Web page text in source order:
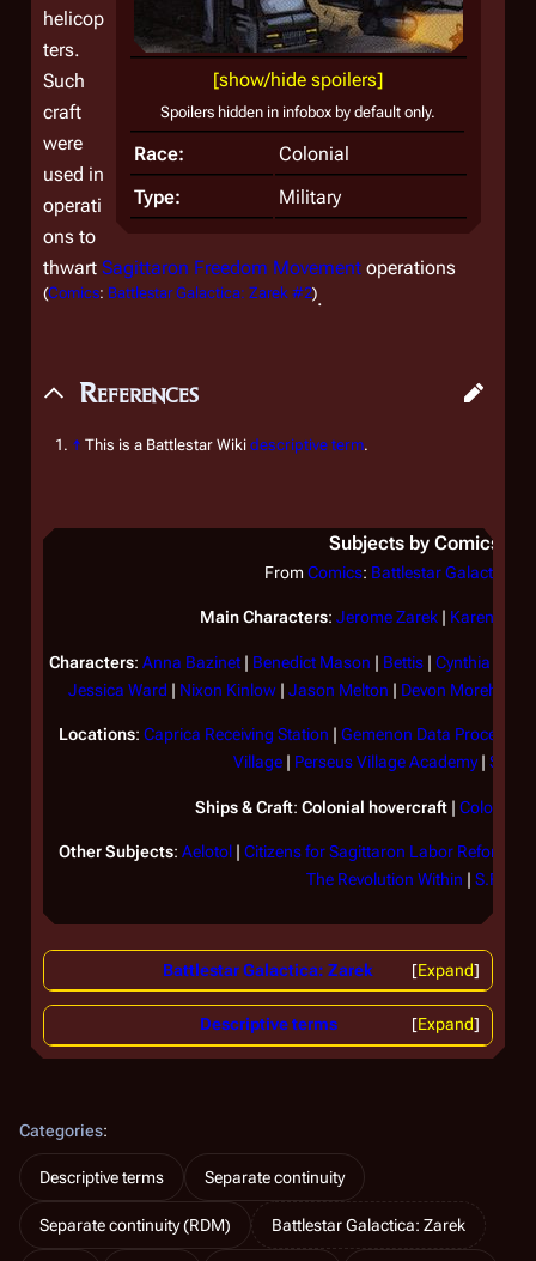
[show/hide spoilers]
Spoilers hidden in infobox by default only.
Race:
Colonial
Type:
Military
helicop
ters.
Such
craft
were
used in
operati
ons to
thwart Sagittaron Freedom Movement operations
(Comics: Battlestar Galactica: Zarek #2).
References
↑ This is a Battlestar Wiki descriptive term.
Subjects by Comics
From Comics: Battlestar Galactica:
Main Characters: Jerome Zarek| Karen
Characters: Anna Bazinet | Benedict Mason | Bettis | Cynthia
Jessica Ward | Nixon Kinlow | Jason Melton | Devon Morehead
Locations: Caprica Receiving Station | Gemenon Data
Village| Perseus Village Academy|
Ships & Craft: Colonial hovercraft| Colonial
Other Subjects: Aelotol | Citizens for Sagittaron Labor Reform
The Revolution Within | S.F.M.
Expand
Battlestar Galactica: Zarek
Expand
Descriptive terms
Categories:
Descriptive terms Separate continuity
Separate continuity (RDM) Battlestar Galactica: Zarek